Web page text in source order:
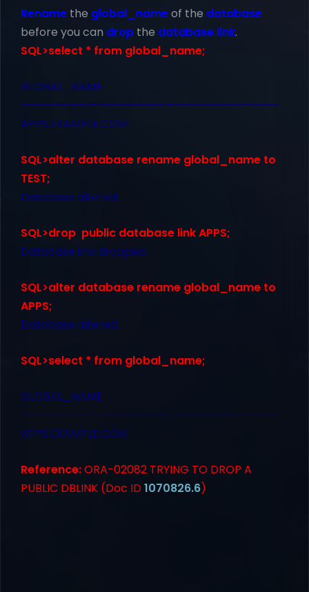
Rename the global_nameof the database
before you can drop the database link.
SQL>select * from global_name;
GLOBAL_NAME
——————————————————————————–
APPS.EXAMPLE.COM
SQL>alter database rename global_name to
TEST;
Database altered.
SQL>drop public database link APPS;
Database link dropped.
SQL>alter database rename global_name to
APPS;
Database altered.
SQL>select * from global_name;
GLOBAL_NAME
——————————————————————————–
APPS.EXAMPLE.COM
Reference:ORA-02082 TRYING TO DROP A
PUBLIC DBLINK (Doc ID1070826.6)